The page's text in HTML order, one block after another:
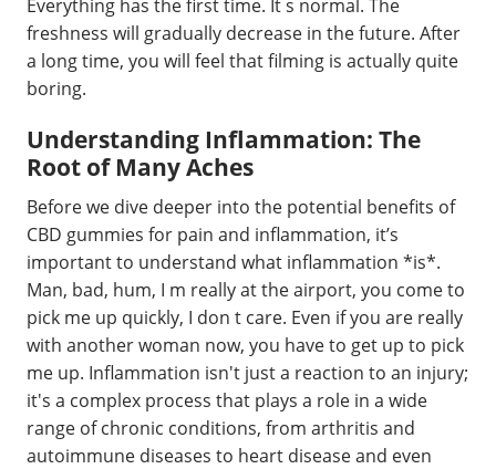
Everything has the first time. It s normal. The
freshness will gradually decrease in the future. After
a long time, you will feel that filming is actually quite
boring.
Understanding Inflammation: The
Root of Many Aches
Before we dive deeper into the potential benefits of
CBD gummies for pain and inflammation, it’s
important to understand what inflammation *is*.
Man, bad, hum, I m really at the airport, you come to
pick me up quickly, I don t care. Even if you are really
with another woman now, you have to get up to pick
me up. Inflammation isn't just a reaction to an injury;
it's a complex process that plays a role in a wide
range of chronic conditions, from arthritis and
autoimmune diseases to heart disease and even